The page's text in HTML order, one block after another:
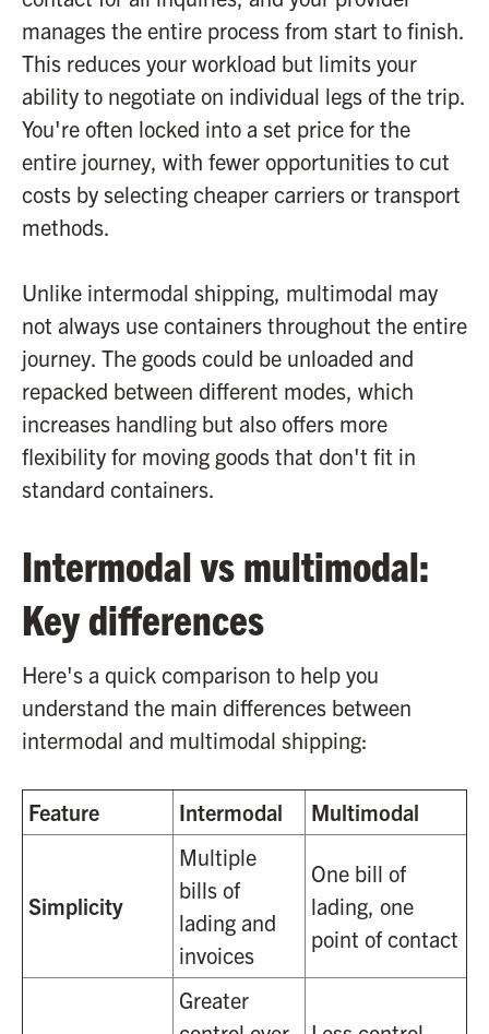
manages the entire process from start to finish.
This reduces your workload but limits your
ability to negotiate on individual legs of the trip.
You're often locked into a set price for the
entire journey, with fewer opportunities to cut
costs by selecting cheaper carriers or transport
methods.
Unlike intermodal shipping, multimodal may
not always use containers throughout the entire
journey. The goods could be unloaded and
repacked between different modes, which
increases handling but also offers more
flexibility for moving goods that don't fit in
standard containers.
Intermodal vs multimodal:
Key differences
Here's a quick comparison to help you
understand the main differences between
intermodal and multimodal shipping:
Feature Intermodal Multimodal
Simplicity
Multiple
bills of
lading and
invoices
One bill of
lading, one
point of contact
Greater